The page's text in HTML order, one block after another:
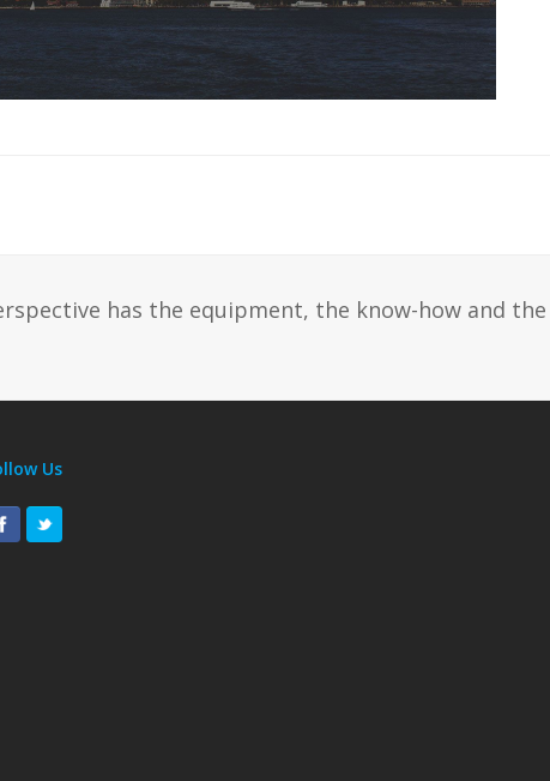
has the equipment, the know-how and the
Us